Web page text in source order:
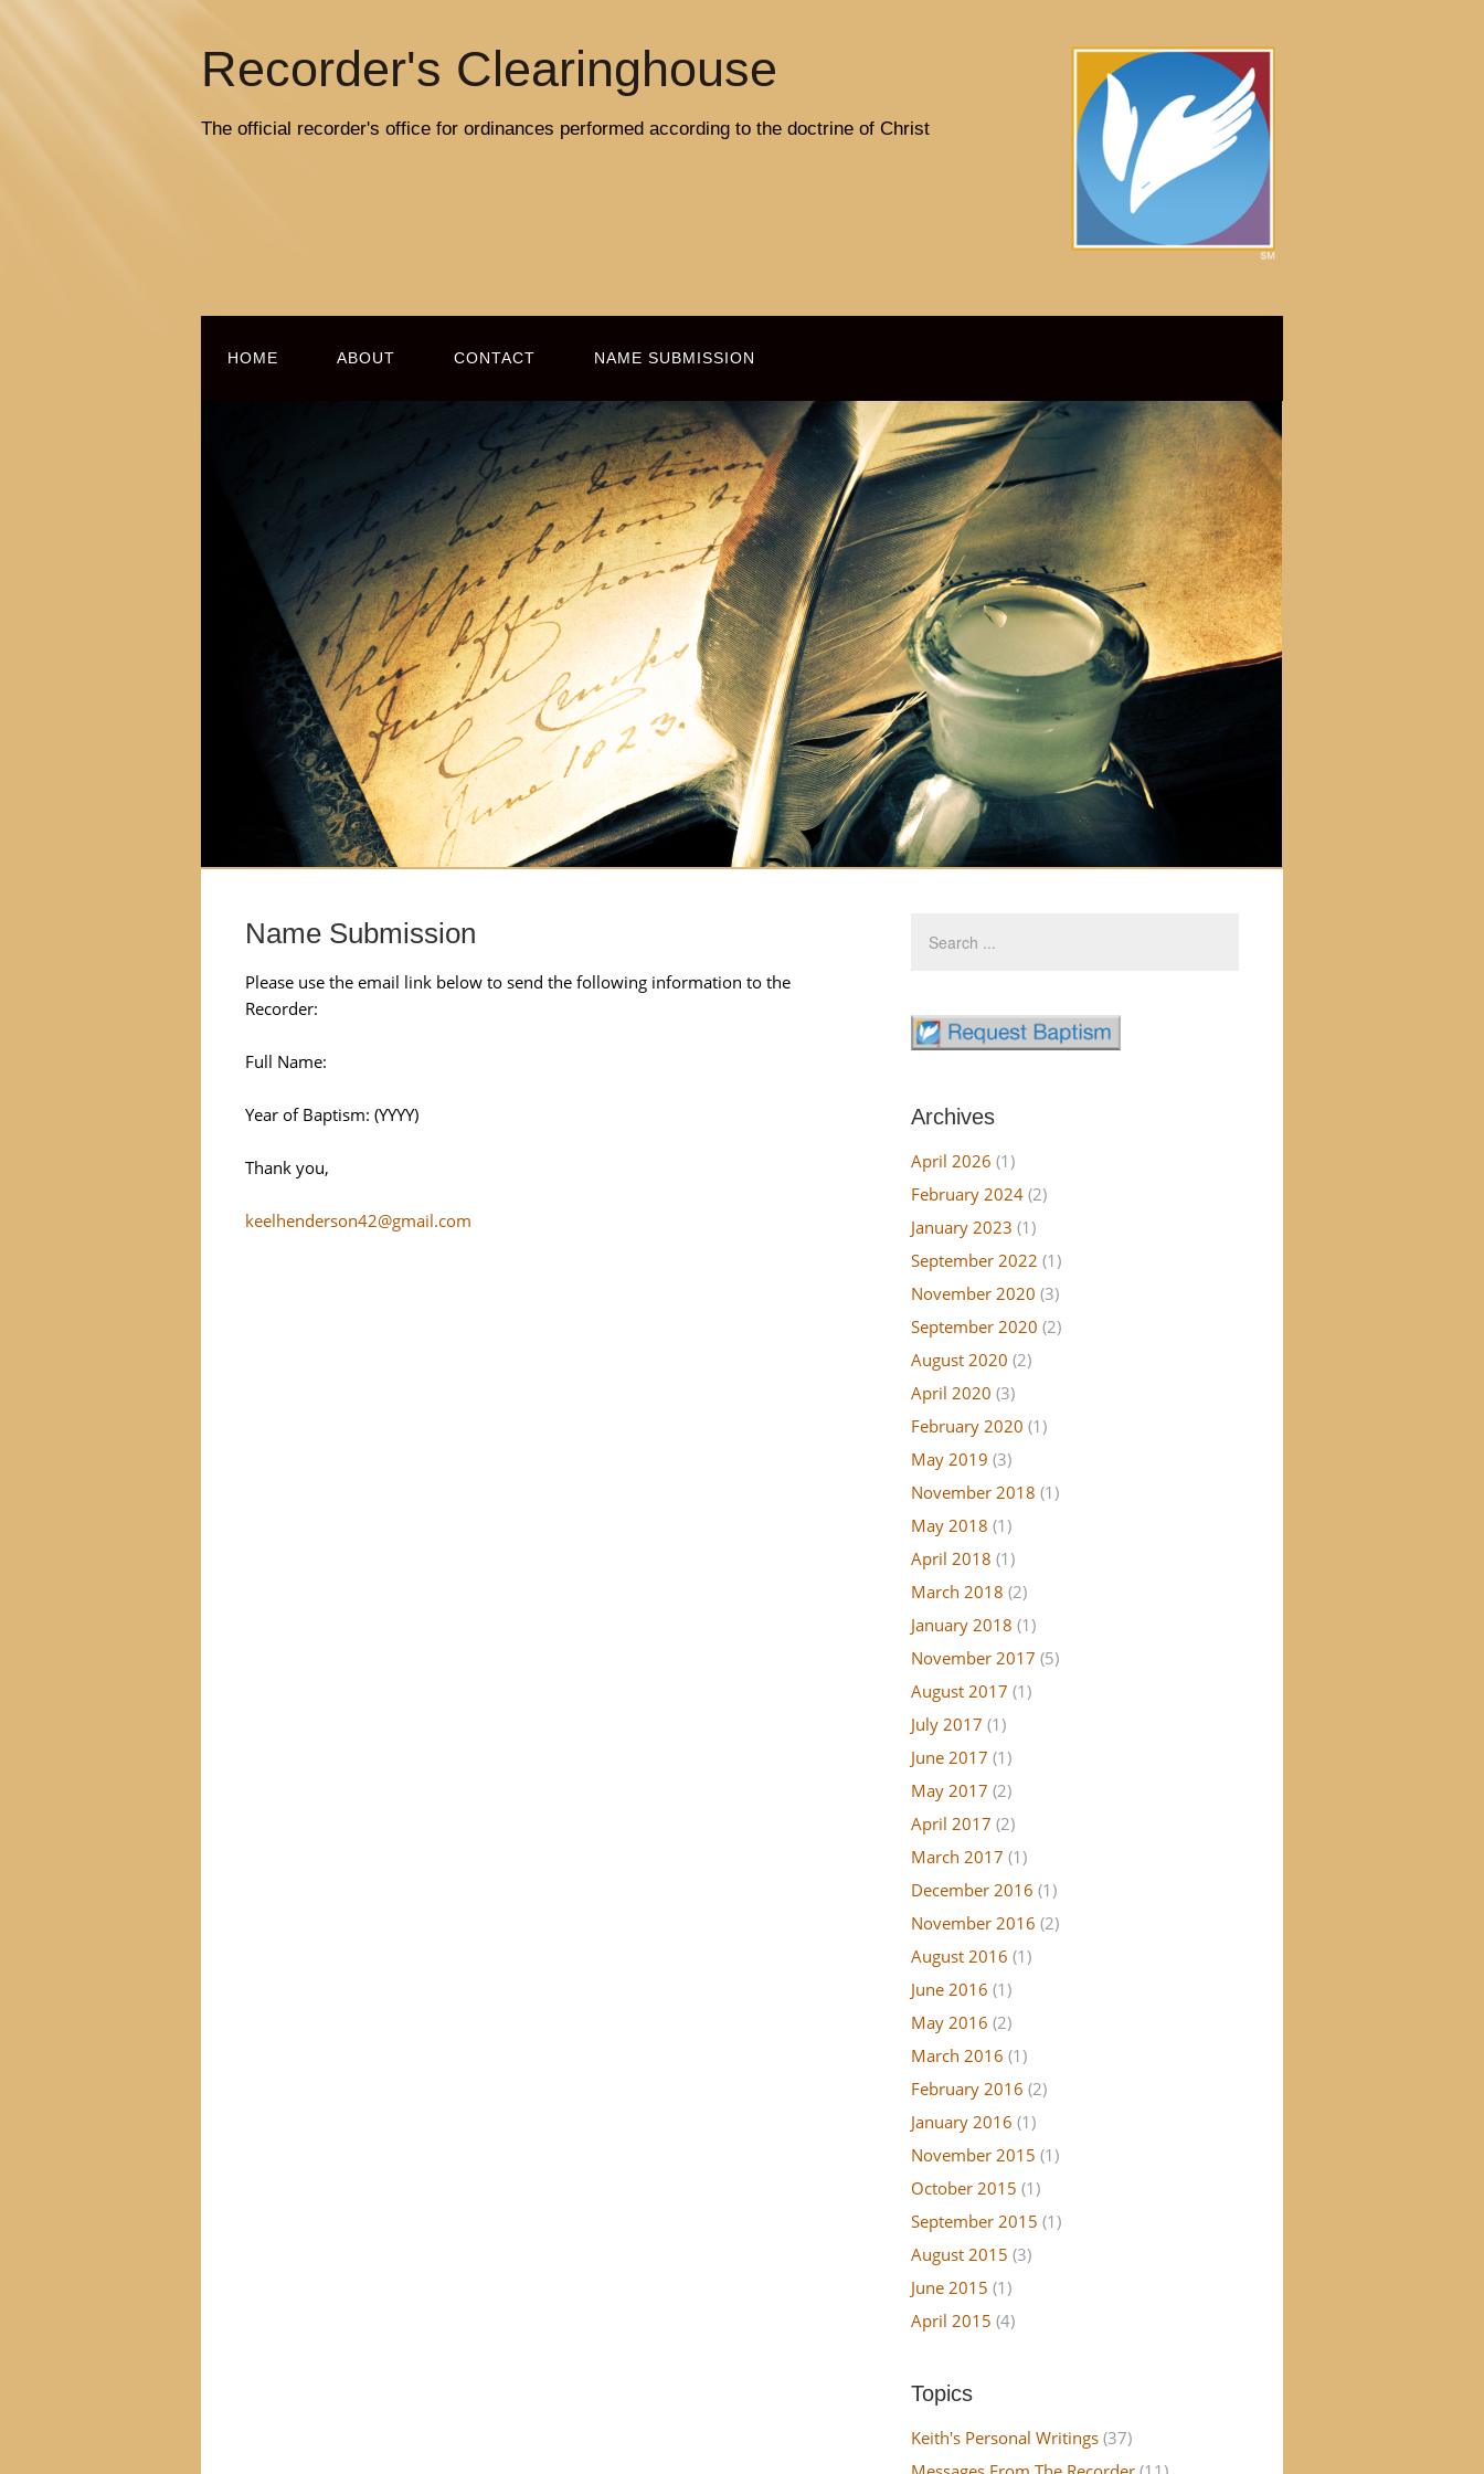
Recorder's Clearinghouse
The official recorder's office for ordinances performed according to the doctrine of Christ
HOME ABOUT CONTACT NAME SUBMISSION
Name Submission
Please use the email link below to send the following information to the
Recorder:
Full Name:
Year of Baptism: (YYYY)
Thank you,
keelhenderson42@gmail.com
Archives
April 2026 (1)
February 2024 (2)
January 2023 (1)
September 2022 (1)
November 2020 (3)
September 2020 (2)
August 2020 (2)
April 2020 (3)
February 2020 (1)
May 2019 (3)
November 2018 (1)
May 2018 (1)
April 2018 (1)
March 2018 (2)
January 2018 (1)
November 2017 (5)
August 2017 (1)
July 2017 (1)
June 2017 (1)
May 2017 (2)
April 2017 (2)
March 2017 (1)
December 2016 (1)
November 2016 (2)
August 2016 (1)
June 2016 (1)
May 2016 (2)
March 2016 (1)
February 2016 (2)
January 2016 (1)
November 2015 (1)
October 2015 (1)
September 2015 (1)
August 2015 (3)
June 2015 (1)
April 2015 (4)
Topics
Keith's Personal Writings (37)